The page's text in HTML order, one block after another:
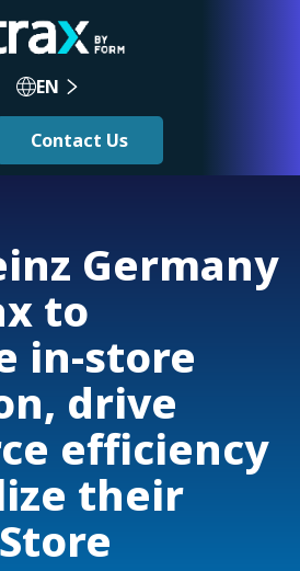
EN
Contact Us
Germany
to
in-store
drive
efficiency
their